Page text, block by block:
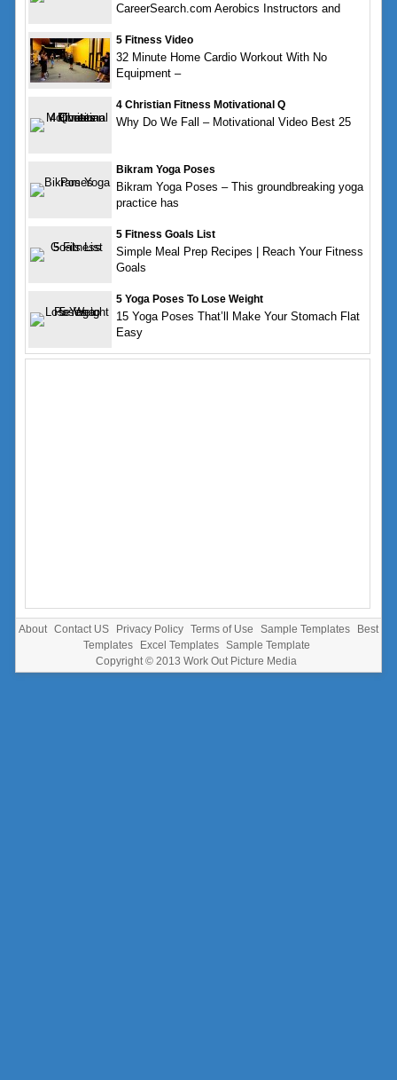
CareerSearch.com Aerobics Instructors and
5 Fitness Video
32 Minute Home Cardio Workout With No
Equipment –
4 Christian Fitness Motivational Q
Why Do We Fall – Motivational Video Best 25
Bikram Yoga Poses
Bikram Yoga Poses – This groundbreaking yoga
practice has
5 Fitness Goals List
Simple Meal Prep Recipes | Reach Your Fitness
Goals
5 Yoga Poses To Lose Weight
15 Yoga Poses That’ll Make Your Stomach Flat
Easy
About Contact US Privacy Policy Terms of Use Sample Templates
Best
Templates
Excel Templates
Sample Template
Copyright © 2013 Work Out Picture Media